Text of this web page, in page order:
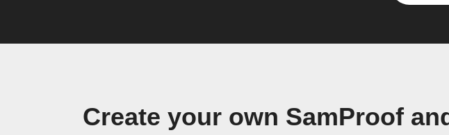
Create your own SamProof